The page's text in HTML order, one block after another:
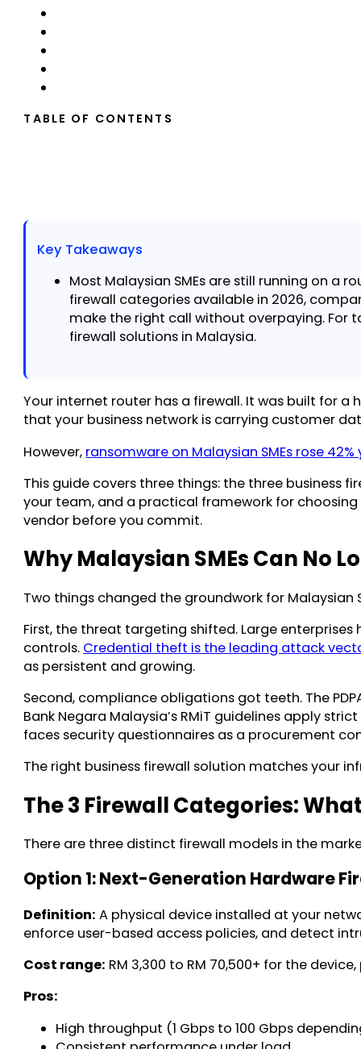
TABLE OF CONTENTS
Key Takeaways
Most Malaysian SMEs are still running on a
firewall categories available in 2026,
make the right call without overpaying. For
firewall solutions in Malaysia.
Your internet router has a firewall. It was built for
that your business network is carrying customer
However, ransomware on Malaysian SMEs rose
This guide covers three things: the three business
your team, and a practical framework for
vendor before you commit.
Why Malaysian SMEs Can No
Two things changed the groundwork for Malaysian
First, the threat targeting shifted. Large
controls. Credential theft is the leading attack
as persistent and growing.
Second, compliance obligations got teeth. The
Bank Negara Malaysia’s RMiT guidelines apply
faces security questionnaires as a procurement
The right business firewall solution matches your
The 3 Firewall Categories:
There are three distinct firewall models in the
Option 1: Next-Generation Hardware
Definition: A physical device installed at your
enforce user-based access policies, and detect
Cost range: RM 3,300 to RM 70,500+ for the
Pros:
High throughput (1 Gbps to 100 Gbps